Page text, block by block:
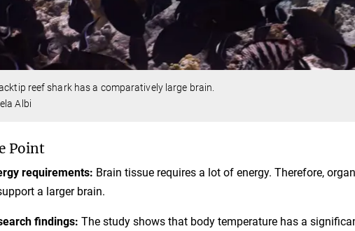
reef shark has a comparatively large brain.
Albi
Point
requirements: Brain tissue requires a lot of energy. Therefore,
a larger brain.
findings: The study shows that body temperature has a